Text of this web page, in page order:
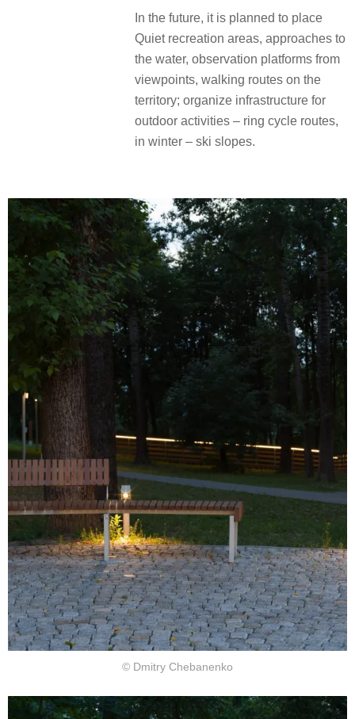
In the future, it is planned to place
Quiet recreation areas, approaches to
the water, observation platforms from
viewpoints, walking routes on the
territory; organize infrastructure for
outdoor activities – ring cycle routes,
in winter – ski slopes.
© Dmitry Chebanenko